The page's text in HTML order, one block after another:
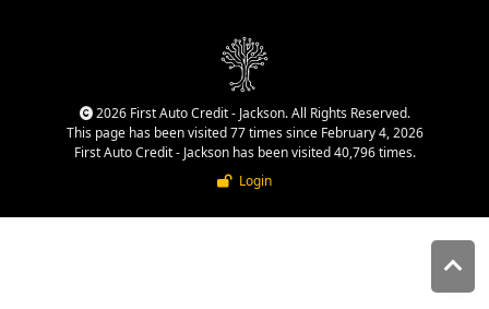
That is why our Jackson team
cars, late model vehicles, used
trucks, used SUVs, and value
priced transportation options
2026 First Auto Credit - Jackson. All Rights Reserved.
This page has been visited 77 times since February 4, 2026
First Auto Credit - Jackson has been visited 40,796 times.
Login